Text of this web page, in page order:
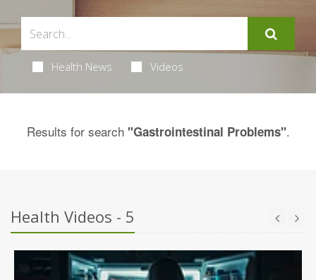
Health News Videos
Results for search "Gastrointestinal Problems".
Health Videos - 5